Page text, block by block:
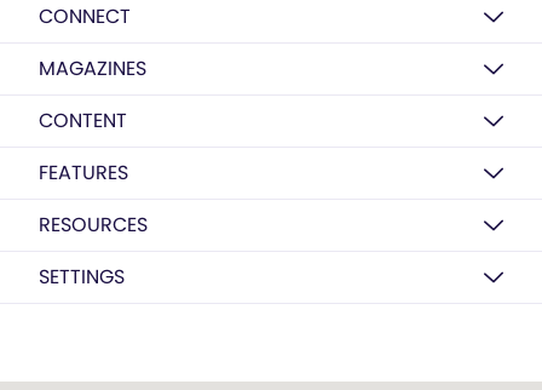
CONNECT
MAGAZINES
CONTENT
FEATURES
RESOURCES
SETTINGS